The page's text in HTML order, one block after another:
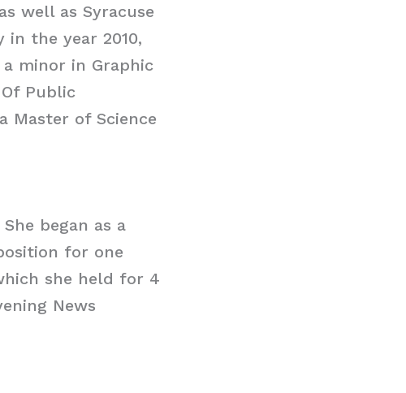
well as Syracuse
in the year 2010,
minor in Graphic
Public
Master of Science
began as a
for one
she held for 4
News